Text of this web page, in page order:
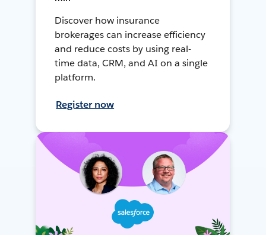
Discover how insurance
brokerages can increase efficiency
and reduce costs by using real-
time data, CRM, and AI on a single
platform.
Register now